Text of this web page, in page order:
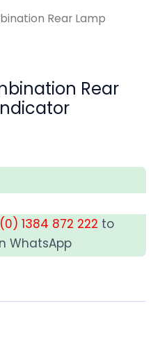
Rear Lamp
Rear
1384 872 222 to
WhatsApp